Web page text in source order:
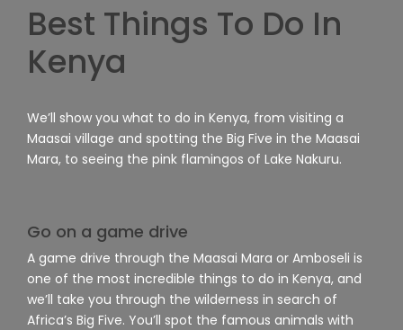
Best Things To Do In
Kenya
We’ll show you what to do in Kenya, from visiting a
Maasai village and spotting the Big Five in the Maasai
Mara, to seeing the pink flamingos of Lake Nakuru.
Go on a game drive
A game drive through the Maasai Mara or Amboseli is
one of the most incredible things to do in Kenya, and
we’ll take you through the wilderness in search of
Africa’s Big Five. You’ll spot the famous animals with